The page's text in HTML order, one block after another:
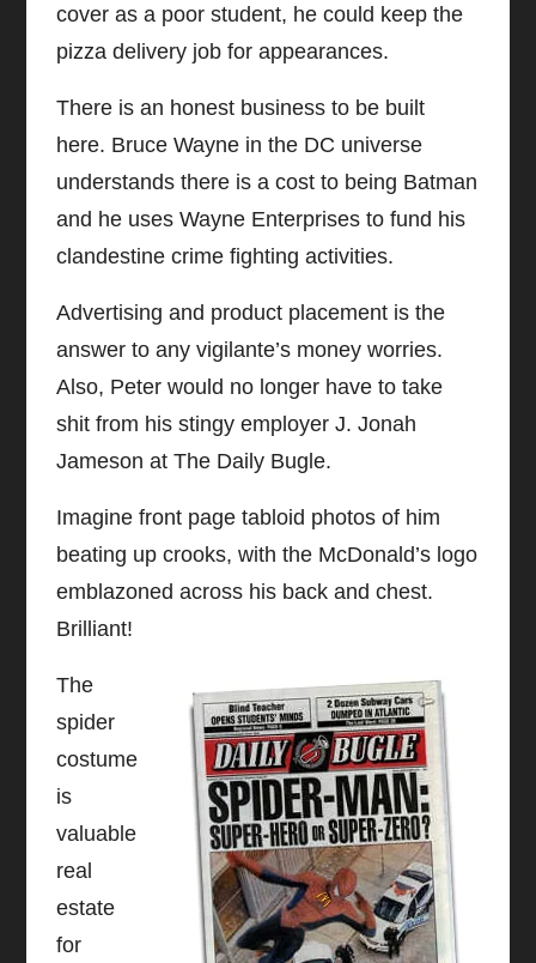
cover as a poor student, he could keep the
pizza delivery job for appearances.
There is an honest business to be built
here. Bruce Wayne in the DC universe
understands there is a cost to being Batman
and he uses Wayne Enterprises to fund his
clandestine crime fighting activities.
Advertising and product placement is the
answer to any vigilante’s money worries.
Also, Peter would no longer have to take
shit from his stingy employer J. Jonah
Jameson at The Daily Bugle.
Imagine front page tabloid photos of him
beating up crooks, with the McDonald’s logo
emblazoned across his back and chest.
Brilliant!
The
spider
costume
is
valuable
real
estate
for